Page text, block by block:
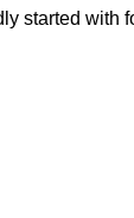
started with